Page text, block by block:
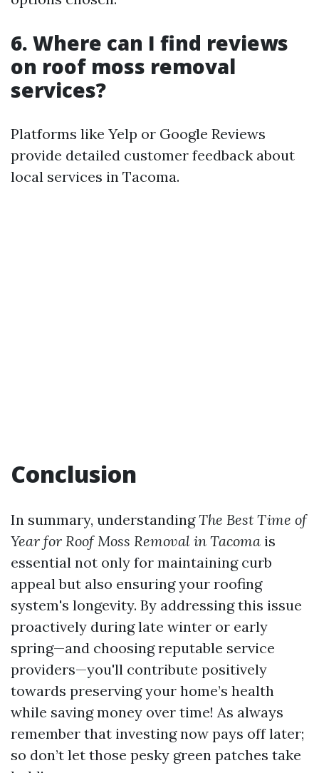
6. Where can I find reviews
on roof moss removal
services?
Platforms like Yelp or Google Reviews
provide detailed customer feedback about
local services in Tacoma.
Conclusion
In summary, understandingThe Best Time of
Year for Roof Moss Removal in Tacoma is
essential not only for maintaining curb
appeal but also ensuring your roofing
system's longevity. By addressing this issue
proactively during late winter or early
spring—and choosing reputable service
providers—you'll contribute positively
towards preserving your home’s health
while saving money over time! As always
remember that investing now pays off later;
so don’t let those pesky green patches take